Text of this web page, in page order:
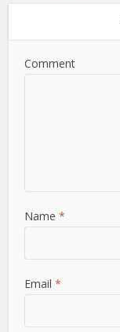
Comment
Name*
Email*